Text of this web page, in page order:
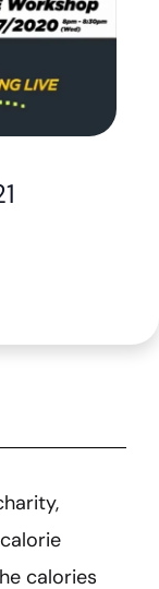
calories